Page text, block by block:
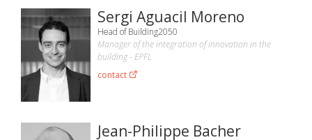
Sergi Aguacil Moreno
Head of Building2050
Manager of the integration of innovation in the
building - EPFL
contact
Jean-Philippe Bacher